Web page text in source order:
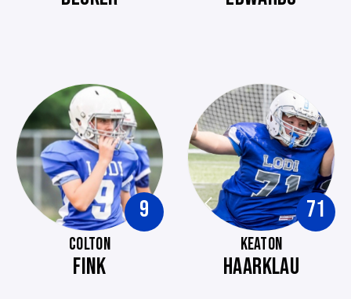
9
COLTON
FINK
71
KEATON
HAARKLAU